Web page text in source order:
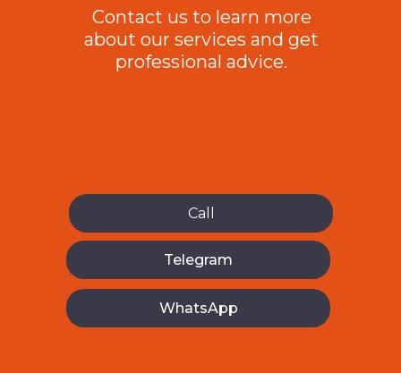
Contact us to learn more
about our services and get
professional advice.
Call
Telegram
WhatsApp